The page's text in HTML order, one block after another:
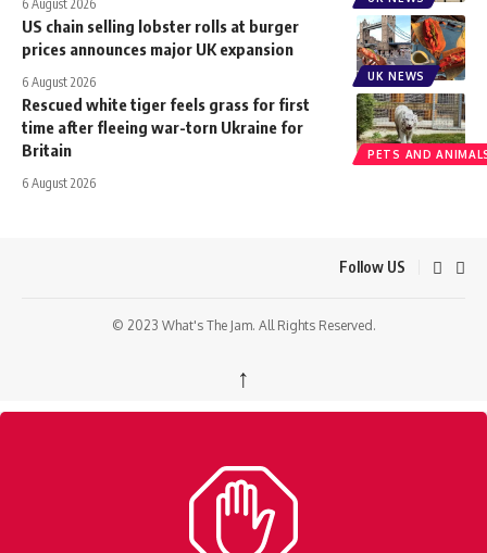
6 August 2026
UK NEWS
US chain selling lobster rolls at burger
prices announces major UK expansion
6 August 2026
PETS AND
Rescued white tiger feels grass for first
time after fleeing war-torn Ukraine for
Britain
6 August 2026
Follow US
© 2023 What's The Jam. All Rights Reserved.
↑